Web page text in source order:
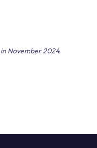
November 2024.